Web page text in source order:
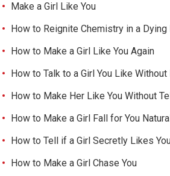
Make a Girl Like You
How to Reignite Chemistry in a
How to Make a Girl Like You Again
How to Talk to a Girl You Like
How to Make Her Like You Without
How to Make a Girl Fall for You
How to Tell if a Girl Secretly Likes
How to Make a Girl Chase You